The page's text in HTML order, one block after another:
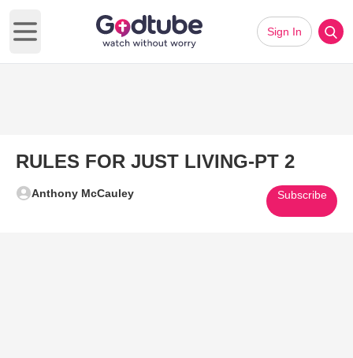
Open main menu
Sign In
RULES FOR JUST LIVING-PT 2
Anthony McCauley Subscribe